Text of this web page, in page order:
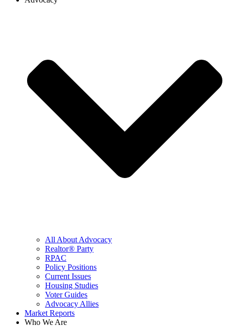
All About Advocacy
Realtor® Party
RPAC
Policy Positions
Current Issues
Housing Studies
Voter Guides
Advocacy Allies
Market Reports
Who We Are